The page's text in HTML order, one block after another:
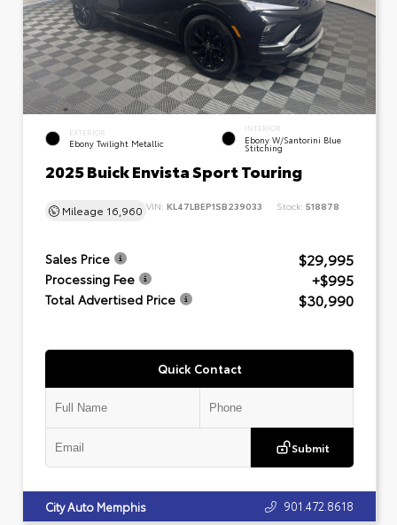
EXTERIOR
Ebony Twilight Metallic
INTERIOR
Ebony W/Santorini Blue
Stitching
2025 Buick Envista Sport Touring
Mileage 16,960 VIN: KL47LBEP1SB239033 Stock: 518878
Sales Price $29,995
Processing Fee +$995
Total Advertised Price $30,990
Quick Contact
Submit
City Auto Memphis 901.472.8618